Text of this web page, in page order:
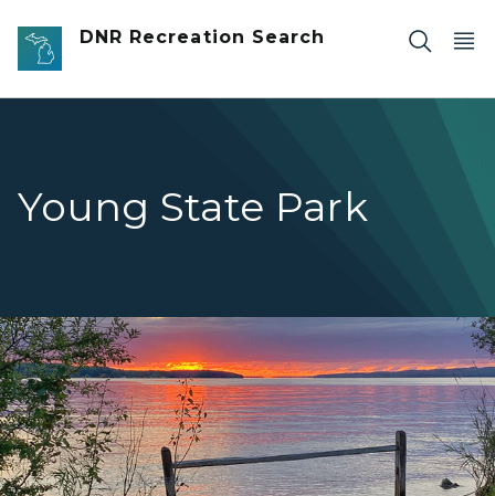
Skip to main content
DNR Recreation Search
Young State Park
Young state park shoreline